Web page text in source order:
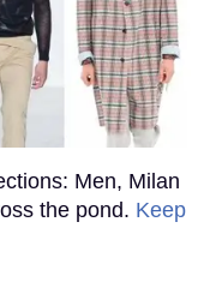
Men, Milan
the pond. Keep